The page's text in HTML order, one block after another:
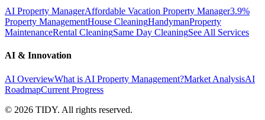
AI Property ManagerAffordable Vacation Property Manager3.9%
Property ManagementHouse CleaningHandymanProperty
MaintenanceRental CleaningSame Day CleaningSee All Services
AI & Innovation
AI OverviewWhat is AI Property Management?Market AnalysisAI
RoadmapCurrent Progress
© 2026 TIDY. All rights reserved.